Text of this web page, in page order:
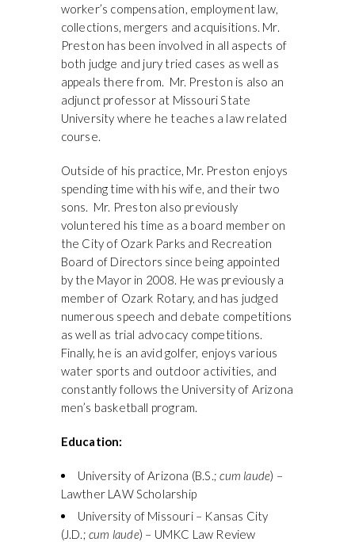
worker’s compensation, employment law,
collections, mergers and acquisitions. Mr.
Preston has been involved in all aspects of
both judge and jury tried cases as well as
appeals there from. Mr. Preston is also an
adjunct professor at Missouri State
University where he teaches a law related
course.
Outside of his practice, Mr. Preston enjoys
spending time with his wife, and their two
sons. Mr. Preston also previously
voluntered his time as a board member on
the City of Ozark Parks and Recreation
Board of Directors since being appointed
by the Mayor in 2008. He was previously a
member of Ozark Rotary, and has judged
numerous speech and debate competitions
as well as trial advocacy competitions.
Finally, he is an avid golfer, enjoys various
water sports and outdoor activities, and
constantly follows the University of Arizona
men’s basketball program.
Education:
University of Arizona (B.S.;cum laude) –
Lawther LAW Scholarship
University of Missouri – Kansas City
(J.D.; cum laude) – UMKC Law Review